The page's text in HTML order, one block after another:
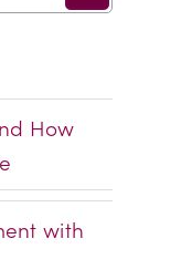
How
with